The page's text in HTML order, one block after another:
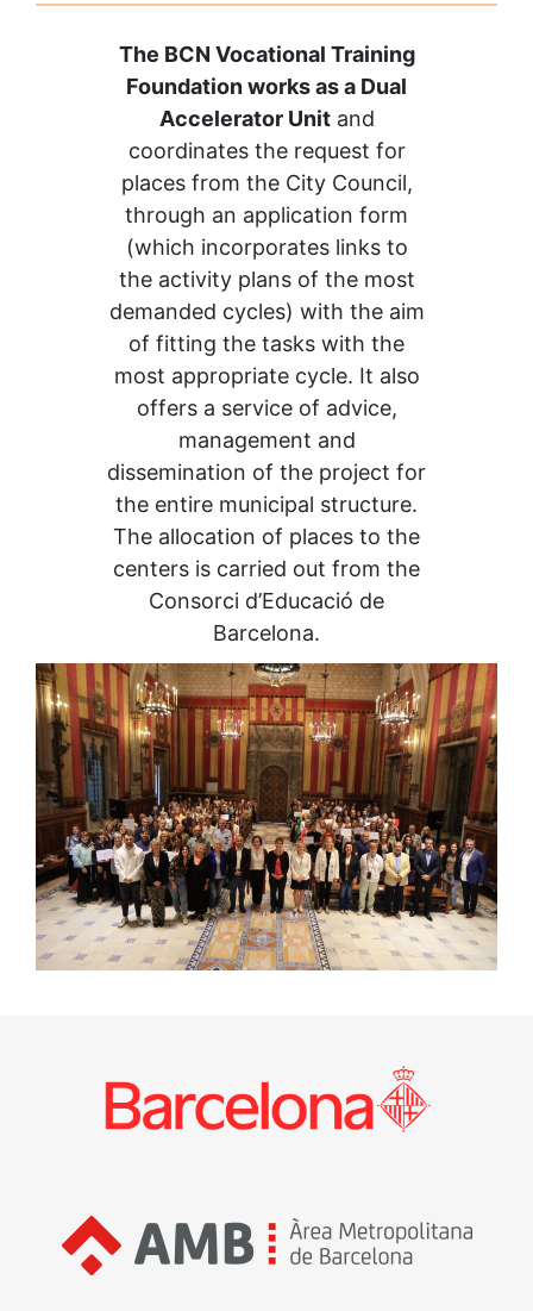
The BCN Vocational Training
Foundation works as a Dual
Accelerator Unitand
coordinates the request for
places from the City Council,
through an application form
(which incorporates links to
the activity plans of the most
demanded cycles) with the aim
of fitting the tasks with the
most appropriate cycle. It also
offers a service of advice,
management and
dissemination of the project for
the entire municipal structure.
The allocation of places to the
centers is carried out from the
Consorci d’Educació de
Barcelona.